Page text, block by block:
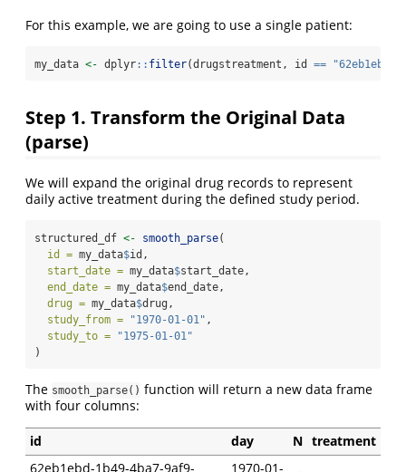
For this example, we are going to use a single patient:
my_data <- dplyr:: filter(drugstreatment, id == "62eb1ebd-
Step 1. Transform the Original Data
(parse)
We will expand the original drug records to represent
daily active treatment during the defined study period.
structured_df <- smooth_parse(
id = my_data$id,
start_date = my_data$start_date,
end_date = my_data$end_date,
drug = my_data$drug,
study_from =
"1970-01-01" ,
study_to =
"1975-01-01"
)
The smooth_parse() function will return a new data frame
with four columns:
id day N treatment
62eb1ebd-1b49-4ba7-9af9-
1970-01-